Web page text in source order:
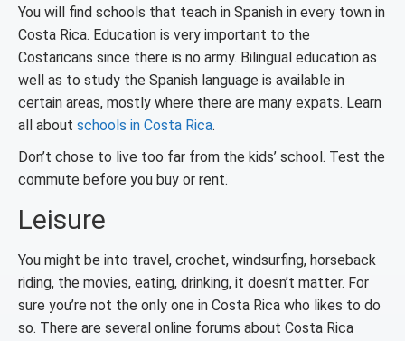
You will find schools that teach in Spanish in every town in
Costa Rica. Education is very important to the
Costaricans since there is no army. Bilingual education as
well as to study the Spanish language is available in
certain areas, mostly where there are many expats. Learn
all about schools in Costa Rica.
Don’t chose to live too far from the kids’ school. Test the
commute before you buy or rent.
Leisure
You might be into travel, crochet, windsurfing, horseback
riding, the movies, eating, drinking, it doesn’t matter. For
sure you’re not the only one in Costa Rica who likes to do
so. There are several online forums about Costa Rica